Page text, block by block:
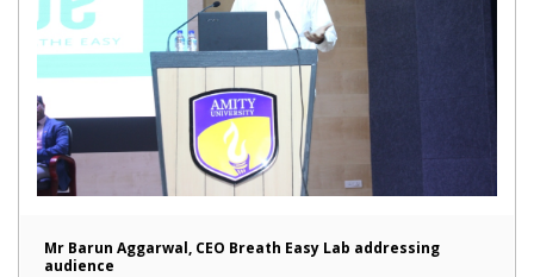
Mr Barun Aggarwal, CEO Breath Easy Lab addressing
audience